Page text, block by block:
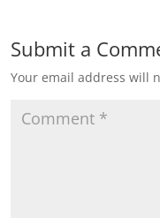
Submit a
Your email address will